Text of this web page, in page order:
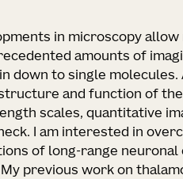
in microscopy
amounts of
down to single molecules.
and function of the
scales, quantitative
I am interested in
of long-range
previous work on